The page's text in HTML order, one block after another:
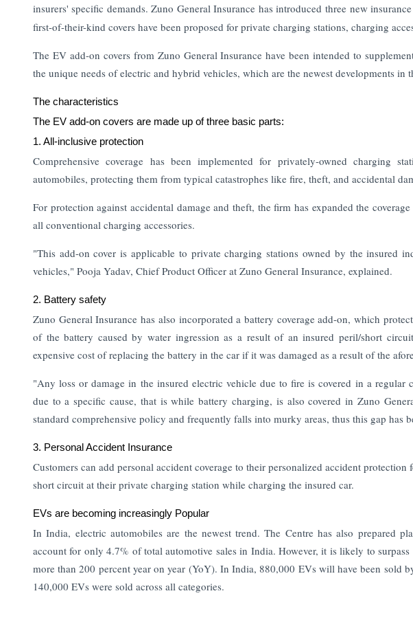
insurers' specific demands. Zuno General Insurance has introduced three new
first-of-their-kind covers have been proposed for private charging stations, charging
The EV add-on covers from Zuno General Insurance have been intended to
the unique needs of electric and hybrid vehicles, which are the newest developments in
The characteristics
The EV add-on covers are made up of three basic parts:
1. All-inclusive protection
Comprehensive coverage has been implemented for privately-owned charging
automobiles, protecting them from typical catastrophes like fire, theft, and accidental
For protection against accidental damage and theft, the firm has expanded the
all conventional charging accessories.
"This add-on cover is applicable to private charging stations owned by the insured
vehicles," Pooja Yadav, Chief Product Officer at Zuno General Insurance, explained.
2. Battery safety
Zuno General Insurance has also incorporated a battery coverage add-on, which
of the battery caused by water ingression as a result of an insured peril/short
expensive cost of replacing the battery in the car if it was damaged as a result of the
"Any loss or damage in the insured electric vehicle due to fire is covered in a regular
due to a specific cause, that is while battery charging, is also covered in Zuno
standard comprehensive policy and frequently falls into murky areas, thus this gap has
3. Personal Accident Insurance
Customers can add personal accident coverage to their personalized accident
short circuit at their private charging station while charging the insured car.
EVs are becoming increasingly Popular
In India, electric automobiles are the newest trend. The Centre has also prepared
account for only 4.7% of total automotive sales in India. However, it is likely to
more than 200 percent year on year (YoY). In India, 880,000 EVs will have been sold
140,000 EVs were sold across all categories.